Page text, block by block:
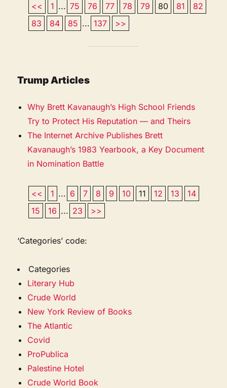
<< 1 ... 75 76 77 78 79 80 81
82
83
84 85 ... 137 >>
Trump Articles
Why Brett Kavanaugh’s High School Friends
Try to Protect His Reputation — and Theirs
The Internet Archive Publishes Brett
Kavanaugh’s 1983 Yearbook, a Key Document
in Nomination Battle
<< 1 ... 6 7 8 9 10 11 12 13
14
15
16 ... 23 >>
‘Categories’ code:
Categories
Literary Hub
Crude World
New York Review of Books
The Atlantic
Covid
ProPublica
Palestine Hotel
Crude World Book